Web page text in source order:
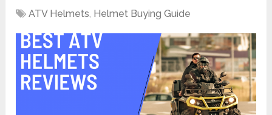
ATV Helmets, Helmet Buying Guide